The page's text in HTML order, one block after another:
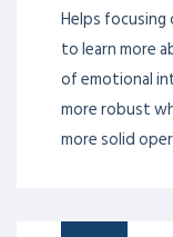
Helps
to learn more
of emotional
more robust
more solid